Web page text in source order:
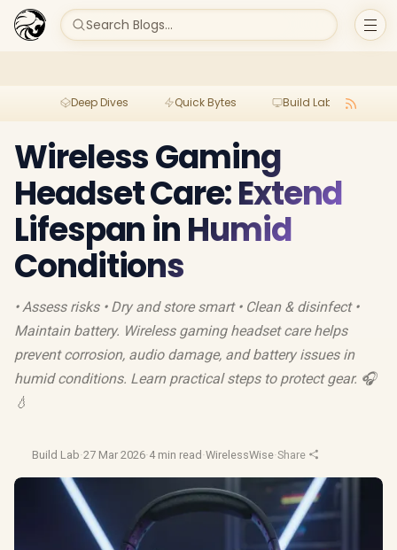
Search Blogs...
Deep Dives Quick Bytes Build Lab
Wireless Gaming
Headset Care: Extend
Lifespan in Humid
Conditions
• Assess risks • Dry and store smart • Clean & disinfect •
Maintain battery. Wireless gaming headset care helps
prevent corrosion, audio damage, and battery issues in
humid conditions. Learn practical steps to protect gear. 🎧
💧
Build Lab·27 Mar 2026·4 min read ·WirelessWise·Share